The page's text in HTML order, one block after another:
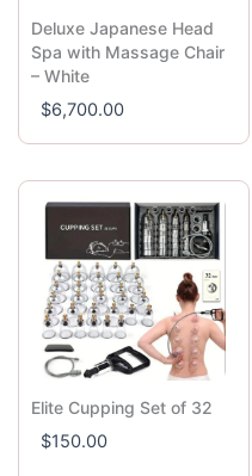
Deluxe Japanese Head
Spa with Massage Chair
– White
$6,700.00
Elite Cupping Set of 32
$150.00